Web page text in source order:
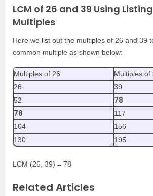
LCM of 26 and 39 Using
Multiples
Here we list out the multiples of 26 and 39
common multiple as shown below:
Multiples of 26
Multiples of
26
39
52
78
78
117
104
156
130
195
LCM (26, 39) = 78
Related Articles